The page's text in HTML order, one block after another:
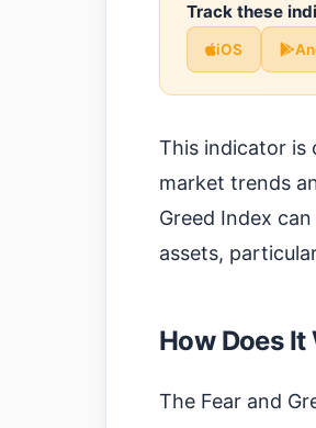
Track these
iOS
This indicator is
market trends
Greed Index
assets,
How Does It
The Fear and